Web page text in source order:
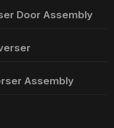
Door Assembly
Assembly